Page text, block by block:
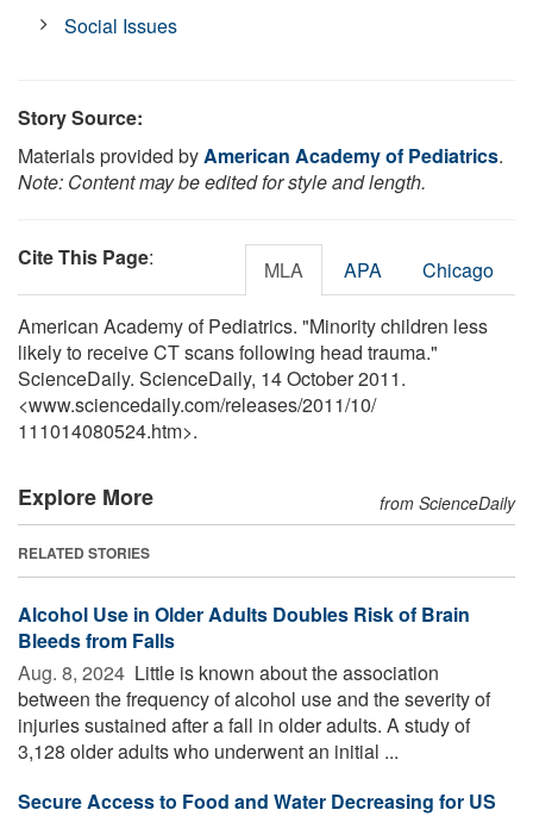
Social Issues
Story Source:
Materials provided byAmerican Academy of Pediatrics.
Note: Content may be edited for style and length.
Cite This Page: MLA APA Chicago
American Academy of Pediatrics. "Minority children less
likely to receive CT scans following head trauma."
ScienceDaily. ScienceDaily, 14 October 2011.
<www.sciencedaily.com/releases/2011/10/
111014080524.htm>.
Explore More from ScienceDaily
RELATED STORIES
Alcohol Use in Older Adults Doubles Risk of Brain
Bleeds from Falls
Aug. 8, 2024  Little is known about the association
between the frequency of alcohol use and the severity of
injuries sustained after a fall in older adults. A study of
3,128 older adults who underwent an initial ...
Secure Access to Food and Water Decreasing for US